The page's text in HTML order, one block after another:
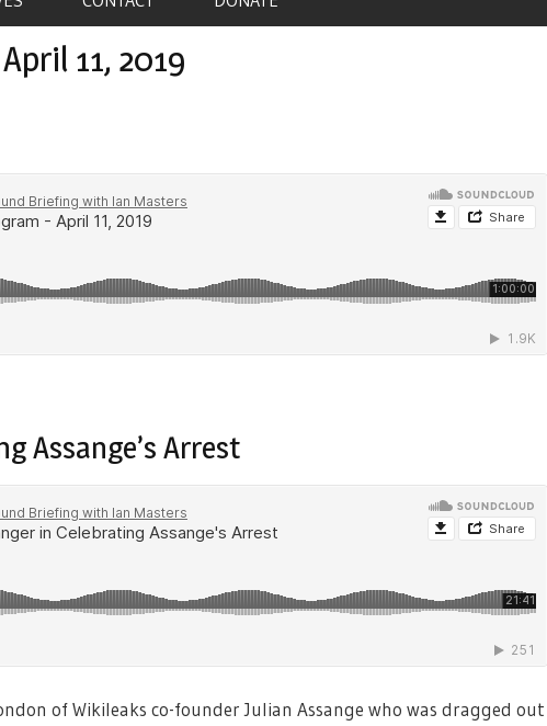
11, 2019
Assange’s Arrest
of Wikileaks co-founder Julian Assange who was dragged out